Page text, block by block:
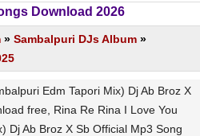
Download 2026
» Sambalpuri DJs Album »
Edm Tapori Mix) Dj Ab Broz X
free, Rina Re Rina I Love You
Dj Ab Broz X Sb Official Mp3 Song